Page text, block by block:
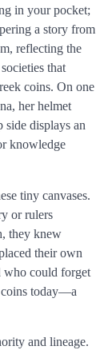
in your pocket;
a story from
reflecting the
that
coins. On one
her helmet
displays an
knowledge
tiny canvases.
or rulers
they knew
their own
who could forget
coins today—a
and lineage.